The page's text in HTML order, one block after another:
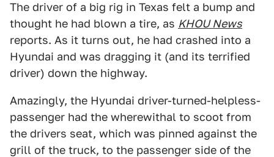
The driver of a big rig in Texas felt a bump and
thought he had blown a tire, as KHOU News
reports. As it turns out, he had crashed into a
Hyundai and was dragging it (and its terrified
driver) down the highway.
Amazingly, the Hyundai driver-turned-helpless-
passenger had the wherewithal to scoot from
the drivers seat, which was pinned against the
grill of the truck, to the passenger side of the